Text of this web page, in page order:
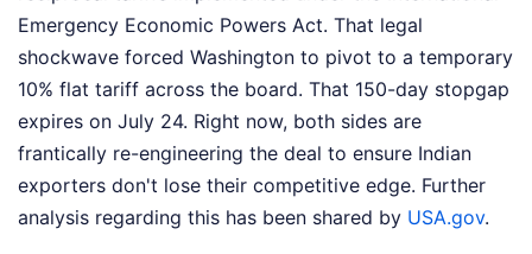
Emergency Economic Powers Act. That legal
shockwave forced Washington to pivot to a temporary
10% flat tariff across the board. That 150-day stopgap
expires on July 24. Right now, both sides are
frantically re-engineering the deal to ensure Indian
exporters don't lose their competitive edge. Further
analysis regarding this has been shared by USA.gov.